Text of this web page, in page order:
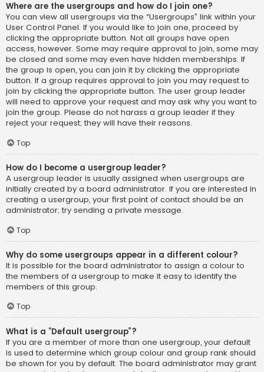
Where are the usergroups and how do I join one?
You can view all usergroups via the “Usergroups” link within your
User Control Panel. If you would like to join one, proceed by
clicking the appropriate button. Not all groups have open
access, however. Some may require approval to join, some may
be closed and some may even have hidden memberships. If
the group is open, you can join it by clicking the appropriate
button. If a group requires approval to join you may request to
join by clicking the appropriate button. The user group leader
will need to approve your request and may ask why you want to
join the group. Please do not harass a group leader if they
reject your request; they will have their reasons.
Top
How do I become a usergroup leader?
A usergroup leader is usually assigned when usergroups are
initially created by a board administrator. If you are interested in
creating a usergroup, your first point of contact should be an
administrator; try sending a private message.
Top
Why do some usergroups appear in a different colour?
It is possible for the board administrator to assign a colour to
the members of a usergroup to make it easy to identify the
members of this group.
Top
What is a “Default usergroup”?
If you are a member of more than one usergroup, your default
is used to determine which group colour and group rank should
be shown for you by default. The board administrator may grant